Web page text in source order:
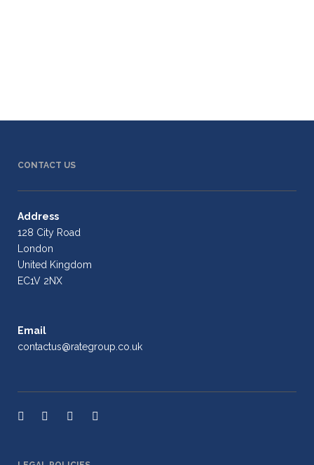
CONTACT US
Address
128 City Road
London
United Kingdom
EC1V 2NX
Email
contactus@rategroup.co.uk